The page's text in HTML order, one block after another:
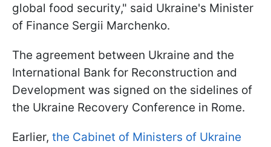
global food security," said Ukraine's Minister
of Finance Sergii Marchenko.
The agreement between Ukraine and the
International Bank for Reconstruction and
Development was signed on the sidelines of
the Ukraine Recovery Conference in Rome.
Earlier, the Cabinet of Ministers of Ukraine